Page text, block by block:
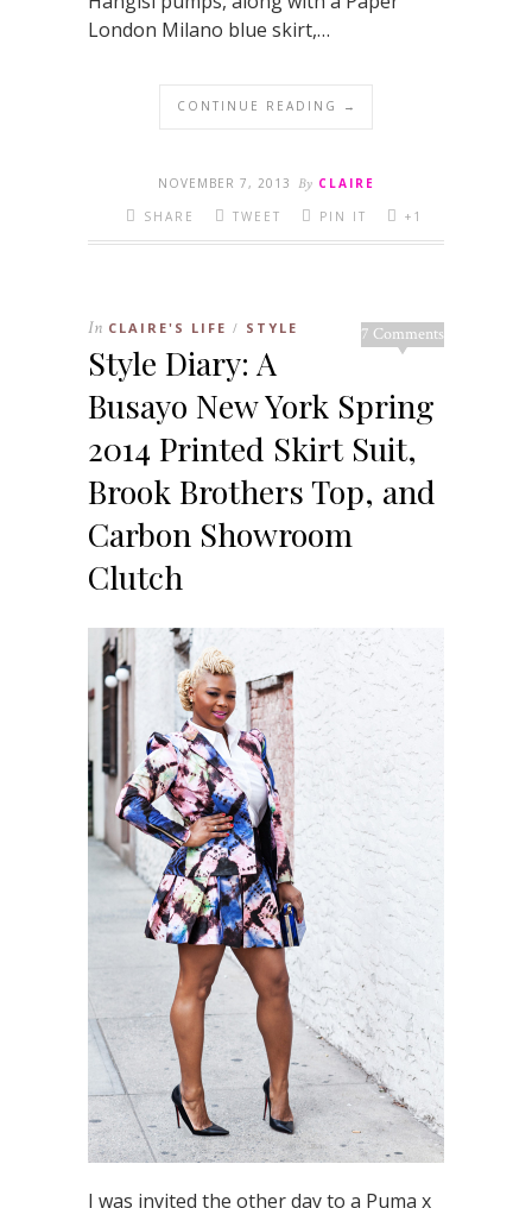
London Milano blue skirt,…
CONTINUE READING →
NOVEMBER 7, 2013 By CLAIRE
SHARE
TWEET PIN IT +1
7 Comments
In CLAIRE'S LIFE / STYLE
Style Diary: A
Busayo New York Spring
2014 Printed Skirt Suit,
Brook Brothers Top, and
Carbon Showroom
Clutch
I was invited the other day to a Puma x